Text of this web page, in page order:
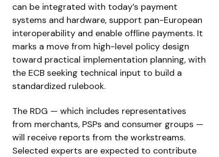
can be integrated with today’s payment
systems and hardware, support pan-European
interoperability and enable offline payments. It
marks a move from high-level policy design
toward practical implementation planning, with
the ECB seeking technical input to build a
standardized rulebook.
The RDG — which includes representatives
from merchants, PSPs and consumer groups —
will receive reports from the workstreams.
Selected experts are expected to contribute